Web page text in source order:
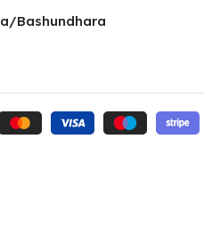
Bashundhara